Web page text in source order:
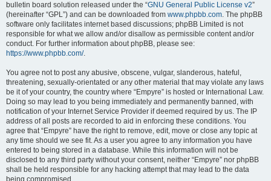
bulletin board solution released under the “GNU General Public License v2”
(hereinafter “GPL”) and can be downloaded from www.phpbb.com. The phpBB
software only facilitates internet based discussions; phpBB Limited is not
responsible for what we allow and/or disallow as permissible content and/or
conduct. For further information about phpBB, please see:
https://www.phpbb.com/.
You agree not to post any abusive, obscene, vulgar, slanderous, hateful,
threatening, sexually-orientated or any other material that may violate any laws
be it of your country, the country where “Empyre” is hosted or International Law.
Doing so may lead to you being immediately and permanently banned, with
notification of your Internet Service Provider if deemed required by us. The IP
address of all posts are recorded to aid in enforcing these conditions. You
agree that “Empyre” have the right to remove, edit, move or close any topic at
any time should we see fit. As a user you agree to any information you have
entered to being stored in a database. While this information will not be
disclosed to any third party without your consent, neither “Empyre” nor phpBB
shall be held responsible for any hacking attempt that may lead to the data
being compromised.